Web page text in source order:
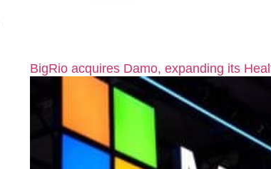
BigRio acquires Damo, expanding its